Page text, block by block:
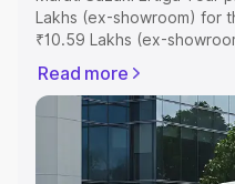
Lakhs (ex-showroom) for
₹10.59 Lakhs (ex-
includes RTO or
Explore the complete
Maruti Suzuki Ertiga Tour
key features and details
option.
Read more